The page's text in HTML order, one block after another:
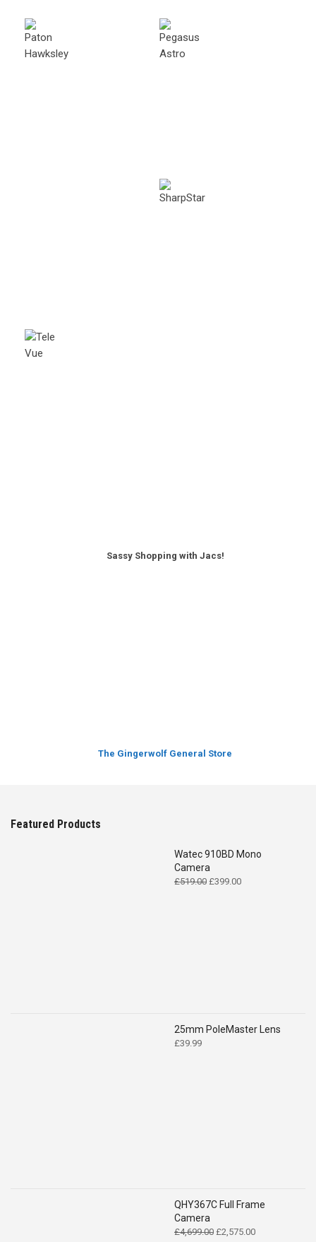
Sassy Shopping with Jacs!
The Gingerwolf General Store
Featured Products
Watec 910BD Mono
Camera
£519.00 Original
£399.00Current
25mm PoleMaster Lens
£39.99
QHY367C Full Frame
Camera
£4,699.00 Original
£2,575.00Current